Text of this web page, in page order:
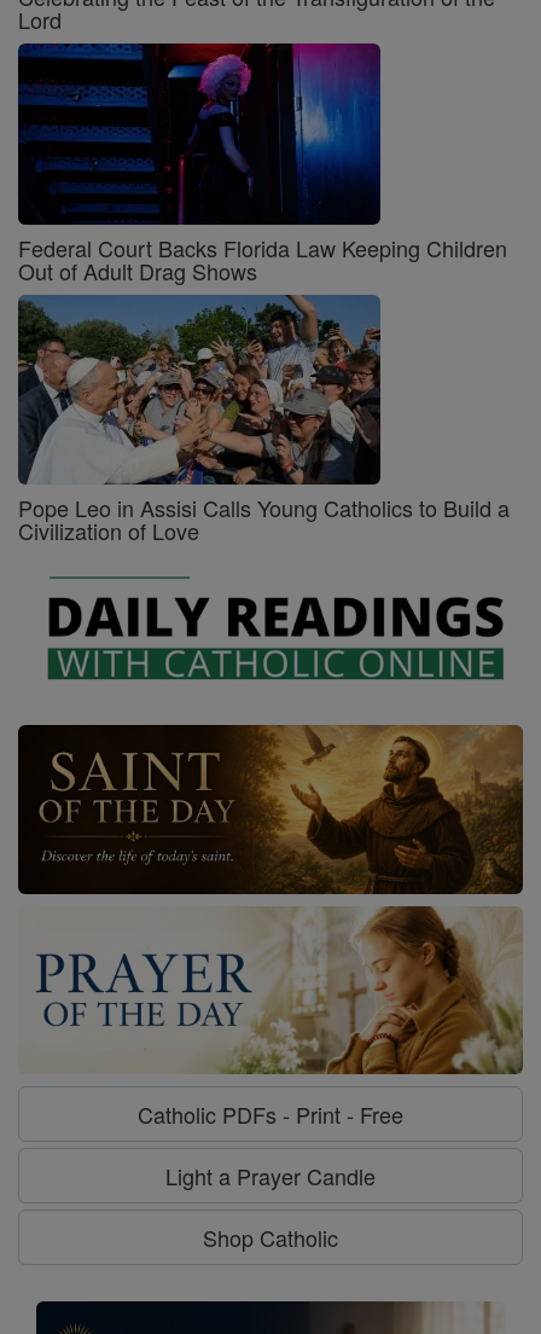
Lord
Federal Court Backs Florida Law Keeping Children
Out of Adult Drag Shows
Pope Leo in Assisi Calls Young Catholics to Build a
Civilization of Love
Catholic PDFs - Print - Free
Light a Prayer Candle
Shop Catholic